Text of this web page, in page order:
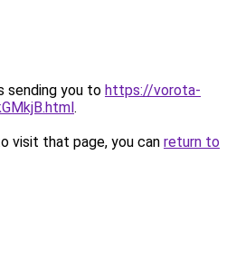
sending you to https://vorota-
.
visit that page, you can return to